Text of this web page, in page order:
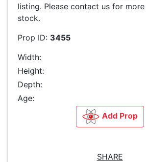
listing. Please contact us for
stock.
Prop ID: 3455
Width:
Height:
Depth:
Age:
Add Prop
SHARE